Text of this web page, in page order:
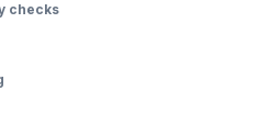
checks